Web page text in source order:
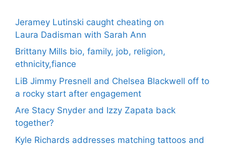
Jeramey Lutinski caught cheating on
Laura Dadisman with Sarah Ann
Brittany Mills bio, family, job, religion,
ethnicity,fiance
LiB Jimmy Presnell and Chelsea Blackwell off to
a rocky start after engagement
Are Stacy Snyder and Izzy Zapata back
together?
Kyle Richards addresses matching tattoos and